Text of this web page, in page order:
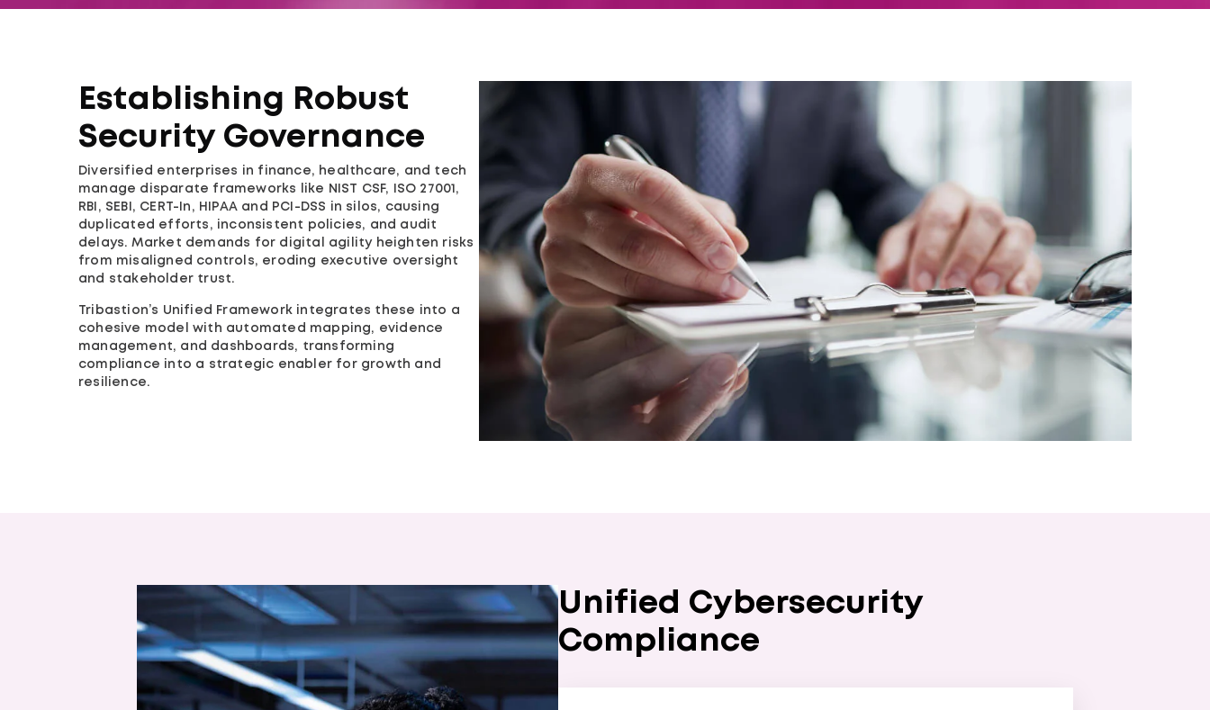
Establishing Robust
Security Governance
Diversified enterprises in finance, healthcare, and tech
manage disparate frameworks like NIST CSF, ISO 27001,
RBI, SEBI, CERT-In, HIPAA and PCI-DSS in silos, causing
duplicated efforts, inconsistent policies, and audit
delays. Market demands for digital agility heighten risks
from misaligned controls, eroding executive oversight
and stakeholder trust.
Tribastion’s Unified Framework integrates these into a
cohesive model with automated mapping, evidence
management, and dashboards, transforming
compliance into a strategic enabler for growth and
resilience.
Unified Cybersecurity
Compliance